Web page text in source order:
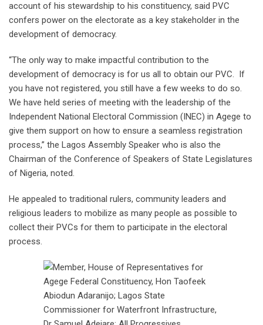
account of his stewardship to his constituency, said PVC
confers power on the electorate as a key stakeholder in the
development of democracy.
“The only way to make impactful contribution to the
development of democracy is for us all to obtain our PVC. If
you have not registered, you still have a few weeks to do so.
We have held series of meeting with the leadership of the
Independent National Electoral Commission (INEC) in Agege to
give them support on how to ensure a seamless registration
process,” the Lagos Assembly Speaker who is also the
Chairman of the Conference of Speakers of State Legislatures
of Nigeria, noted.
He appealed to traditional rulers, community leaders and
religious leaders to mobilize as many people as possible to
collect their PVCs for them to participate in the electoral
process.